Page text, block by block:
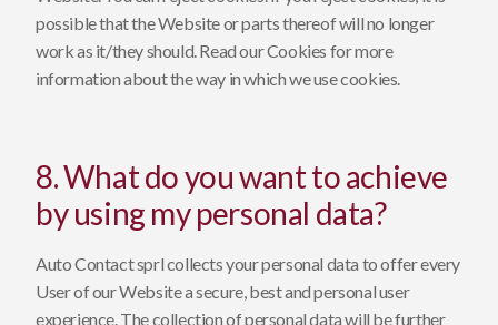
possible that the Website or parts thereof will no longer
work as it/they should. Read ourCookies for more
information about the way in which we use cookies.
8. What do you want to achieve
by using my personal data?
Auto Contact sprl collects your personal data to offer every
User of our Website a secure, best and personal user
experience. The collection of personal data will be further